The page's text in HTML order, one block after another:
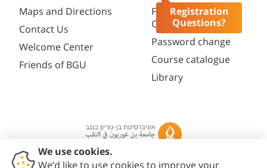
Registration
Questions?
Maps and Directions
Contact Us
Welcome Center
Friends of BGU
Faculty
Opportunities
Password change
Course catalogue
Library